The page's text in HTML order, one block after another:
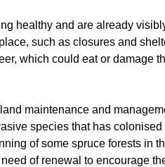
healthy and are already
such as closures and
which could eat or damage
maintenance and
species that has
of some spruce forests in
of renewal to encourage